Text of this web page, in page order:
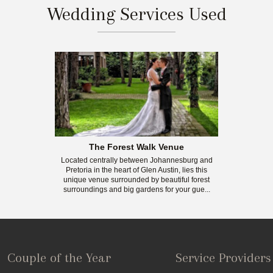
Wedding Services Used
The Forest Walk Venue
Located centrally between Johannesburg and
Pretoria in the heart of Glen Austin, lies this
unique venue surrounded by beautiful forest
surroundings and big gardens for your gue...
Couple of the Year Service Providers